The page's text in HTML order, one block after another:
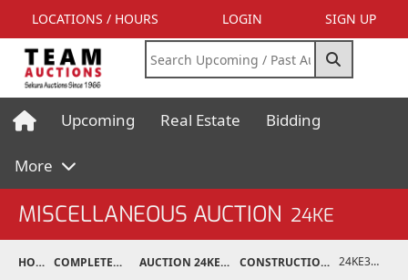
LOCATIONS / HOURS LOGIN SIGN UP
Upcoming Real Estate Bidding
More
MISCELLANEOUS AUCTION 24KE
HOME COMPLETED AUCTIONS AUCTION 24KE NOV 11, 2024 CONSTRUCTION / ATTACHMENTS 24KE37012-003